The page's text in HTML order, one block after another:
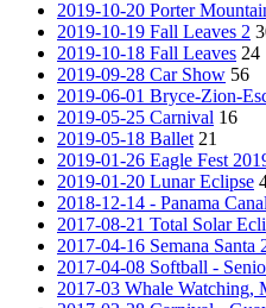
2019-10-20 Porter
2019-10-19 Fall Leaves 2
2019-10-18 Fall Leaves 24
2019-09-28 Car Show 56
2019-06-01 Bryce-Zion-
2019-05-25 Carnival 16
2019-05-18 Ballet 21
2019-01-26 Eagle Fest
2019-01-20 Lunar Eclipse
2018-12-14 - Panama
2017-08-21 Total Solar
2017-04-16 Semana Santa
2017-04-08 Softball -
2017-03 Whale Watching,